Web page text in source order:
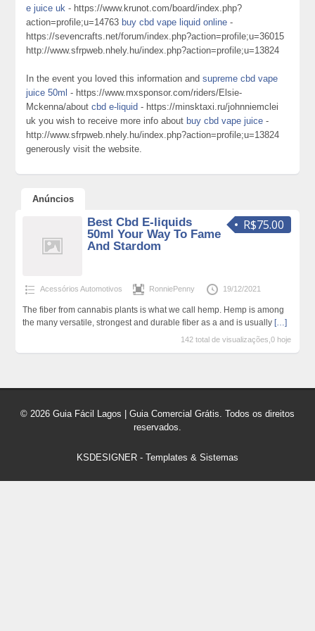
e juice uk - https://www.krunot.com/board/index.php?
action=profile;u=14763 buy cbd vape liquid online -
https://sevencrafts.net/forum/index.php?action=profile;u=36015
http://www.sfrpweb.nhely.hu/index.php?action=profile;u=13824
In the event you loved this information andsupreme cbd vape
juice 50ml - https://www.mxsponsor.com/riders/Elsie-
Mckenna/aboutcbd e-liquid - https://minsktaxi.ru/johnniemclei
uk you wish to receive more info about buy cbd vape juice -
http://www.sfrpweb.nhely.hu/index.php?action=profile;u=13824
generously visit the website.
Anúncios
R$75.00
Best Cbd E-liquids
50ml Your Way To Fame
And Stardom
Acessórios Automotivos RonniePenny 19/12/2021
The fiber from cannabis plants is what we call hemp. Hemp is among
the many versatile, strongest and durable fiber as a and is usually […]
142 total de visualizações,0 hoje
© 2026 Guia Fácil Lagos | Guia Comercial Grátis. Todos os direitos
reservados.
KSDESIGNER - Templates & Sistemas